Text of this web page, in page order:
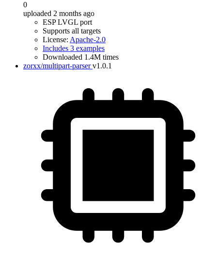
0
uploaded 2 months ago
ESP LVGL port
Supports all targets
License: Apache-2.0
Includes 3 examples
Downloaded 1.4M times
zorxx/multipart-parser v1.0.1